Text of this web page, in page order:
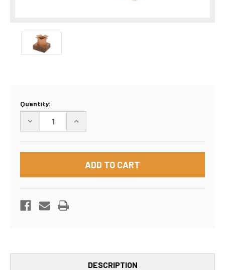
Current
Stock:
Quantity:
DECREASE
8"X8"X4"
BOX
INCREASE
8"X8"X4"
BOX
DESCRIPTION